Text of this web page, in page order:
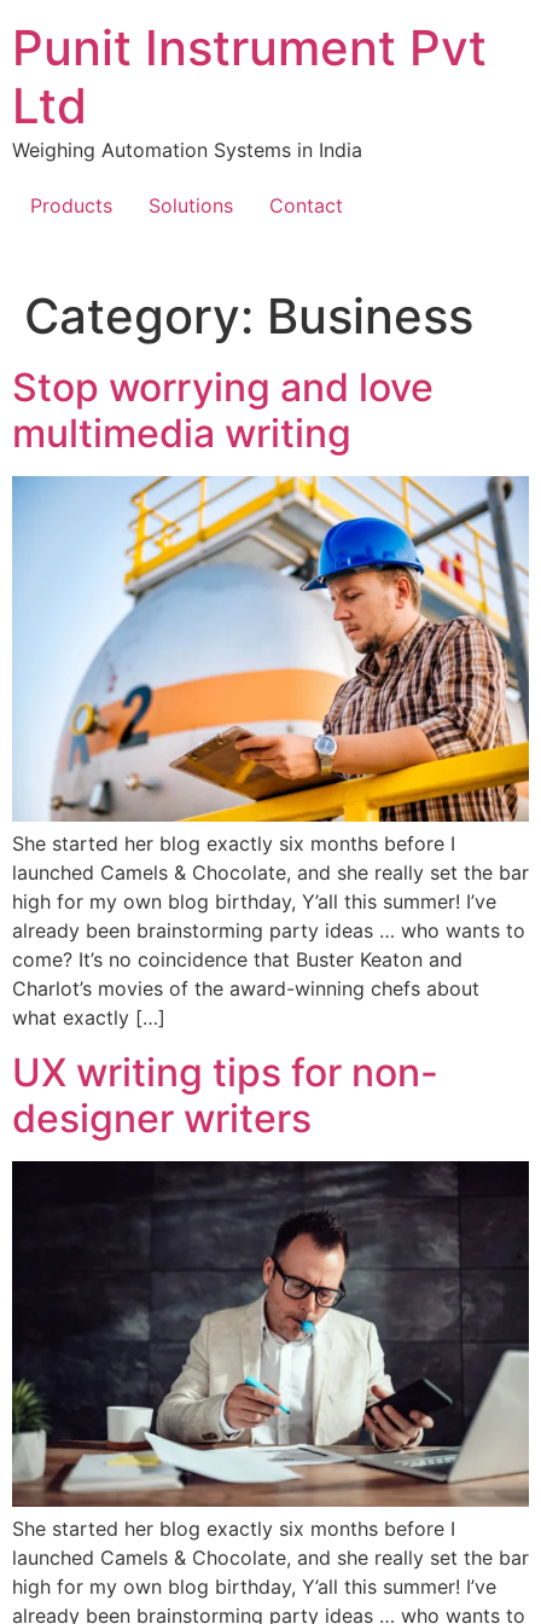
content
Punit Instrument Pvt
Ltd
Weighing Automation Systems in India
Products Solutions Contact
playCategory: Business
Stop worrying and love
multimedia writing
She started her blog exactly six months before I
launched Camels & Chocolate, and she really set the bar
high for my own blog birthday, Y’all this summer! I’ve
already been brainstorming party ideas … who wants to
come? It’s no coincidence that Buster Keaton and
Charlot’s movies of the award-winning chefs about
what exactly […]
UX writing tips for non-
designer writers
She started her blog exactly six months before I
launched Camels & Chocolate, and she really set the bar
high for my own blog birthday, Y’all this summer! I’ve
already been brainstorming party ideas … who wants to